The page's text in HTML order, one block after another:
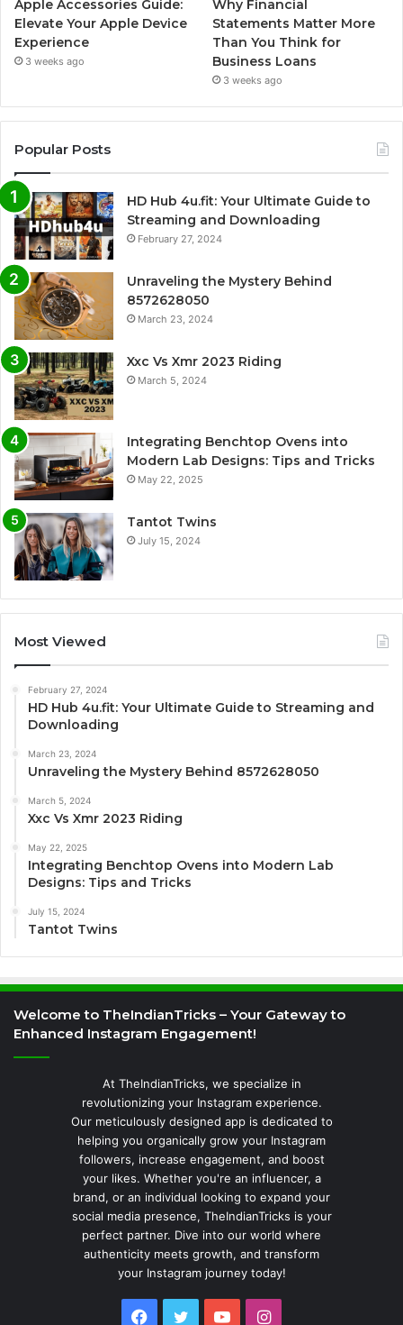
Apple Accessories Guide:
Elevate Your Apple Device
Experience
3 weeks ago
Why Financial
Statements Matter More
Than You Think for
Business Loans
3 weeks ago
Popular Posts
HD Hub 4u.fit: Your Ultimate Guide to
Streaming and Downloading
February 27, 2024
Unraveling the Mystery Behind
8572628050
March 23, 2024
Xxc Vs Xmr 2023 Riding
March 5, 2024
Integrating Benchtop Ovens into
Modern Lab Designs: Tips and Tricks
May 22, 2025
Tantot Twins
July 15, 2024
Most Viewed
February 27, 2024
HD Hub 4u.fit: Your Ultimate Guide to Streaming and
Downloading
March 23, 2024
Unraveling the Mystery Behind 8572628050
March 5, 2024
Xxc Vs Xmr 2023 Riding
May 22, 2025
Integrating Benchtop Ovens into Modern Lab
Designs: Tips and Tricks
July 15, 2024
Tantot Twins
Welcome to TheIndianTricks – Your Gateway to
Enhanced Instagram Engagement!
At TheIndianTricks, we specialize in
revolutionizing your Instagram experience.
Our meticulously designed app is dedicated to
helping you organically grow your Instagram
followers, increase engagement, and boost
your likes. Whether you're an influencer, a
brand, or an individual looking to expand your
social media presence, TheIndianTricks is your
perfect partner. Dive into our world where
authenticity meets growth, and transform
your Instagram journey today!
Facebook
TwitterYouTubeInstagram